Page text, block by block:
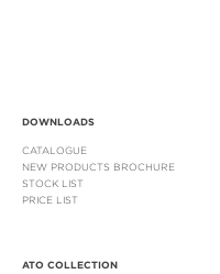
DOWNLOADS
CATALOGUE
NEW PRODUCTS BROCHURE
STOCK LIST
PRICE LIST
ATO COLLECTION